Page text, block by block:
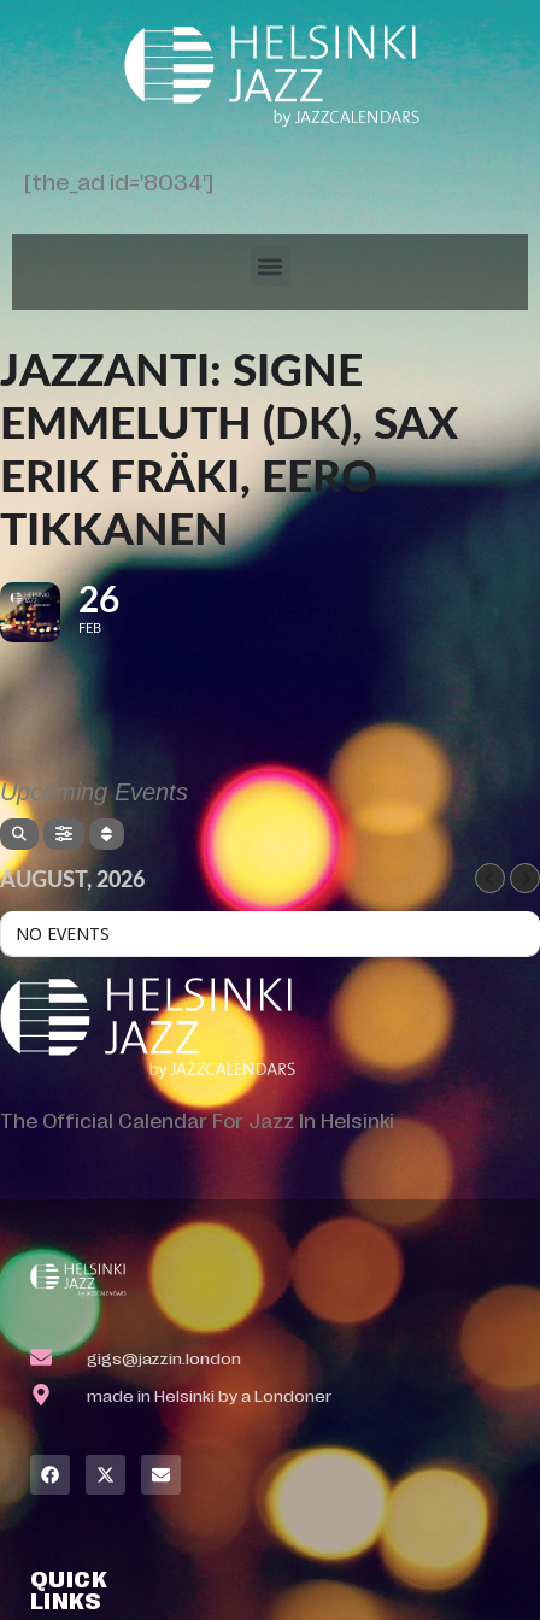
[the_ad id='8034']
JAZZANTI: SIGNE
EMMELUTH (DK), SAX
ERIK FRÄKI, EERO
TIKKANEN
26
FEB
Upcoming Events
AUGUST, 2026
NO EVENTS
The Official Calendar For Jazz In Helsinki
gigs@jazzin.london
made in Helsinki by a Londoner
QUICK
LINKS